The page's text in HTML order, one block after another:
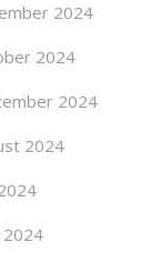
2024
2024
2024
2024
2024